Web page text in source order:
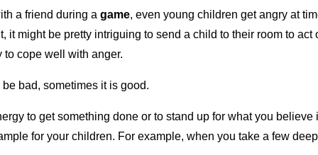
a friend during a game, even young children get angry at
might be pretty intriguing to send a child to their room to
cope well with anger.
bad, sometimes it is good.
to get something done or to stand up for what you
for your children. For example, when you take a few